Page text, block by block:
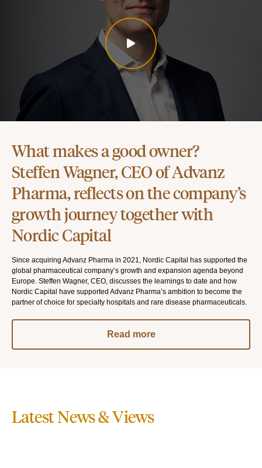
What makes a good owner?
Steffen Wagner, CEO of Advanz
Pharma, reflects on the company’s
growth journey together with
Nordic Capital
Since acquiring Advanz Pharma in 2021, Nordic Capital has supported the
global pharmaceutical company’s growth and expansion agenda beyond
Europe. Steffen Wagner, CEO, discusses the learnings to date and how
Nordic Capital have supported Advanz Pharma’s ambition to become the
partner of choice for specialty hospitals and rare disease pharmaceuticals.
Read more
Latest News & Views